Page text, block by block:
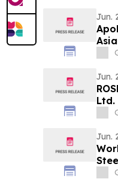
Jun.
Jun.
in
Jun.